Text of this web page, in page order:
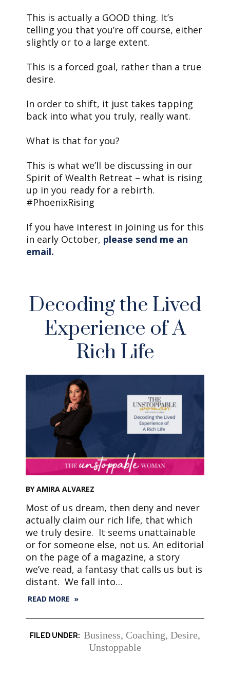
This is actually a GOOD thing. It’s
telling you that you’re off course, either
slightly or to a large extent.
This is a forced goal, rather than a true
desire.
In order to shift, it just takes tapping
back into what you truly, really want.
What is that for you?
This is what we’ll be discussing in our
Spirit of Wealth Retreat – what is rising
up in you ready for a rebirth.
#PhoenixRising
If you have interest in joining us for this
in early October, please send me an
email.
Decoding the Lived
Experience of A
Rich Life
BY AMIRA ALVAREZ
Most of us dream, then deny and never
actually claim our rich life, that which
we truly desire. It seems unattainable
or for someone else, not us. An editorial
on the page of a magazine, a story
we’ve read, a fantasy that calls us but is
distant. We fall into…
READ MORE »
Business, Coaching, Desire,
Unstoppable